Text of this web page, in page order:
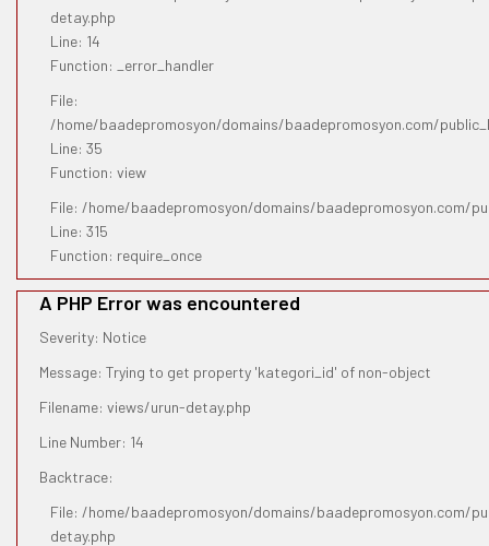
detay.php
Line: 14
Function: _error_handler
File:
/home/baadepromosyon/domains/baadepromosyon.com/
Line: 35
Function: view
File: /home/baadepromosyon/domains/baadepromosyon.com/
Line: 315
Function: require_once
A PHP Error was encountered
Severity: Notice
Message: Trying to get property 'kategori_id' of non-object
Filename: views/urun-detay.php
Line Number: 14
Backtrace:
File: /home/baadepromosyon/domains/baadepromosyon.com/
detay.php